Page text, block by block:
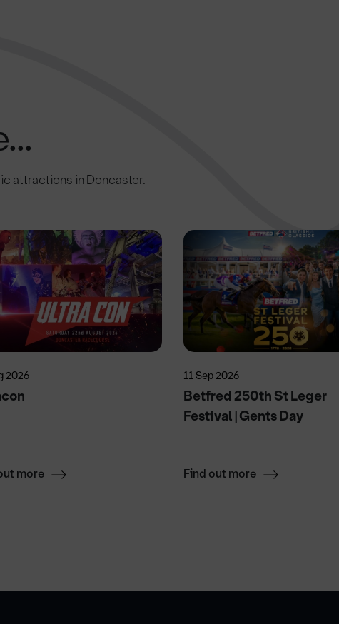
attractions in Doncaster.
2026
more
11 Sep 2026
Betfred 250th St Leger
Festival | Gents Day
Find out more